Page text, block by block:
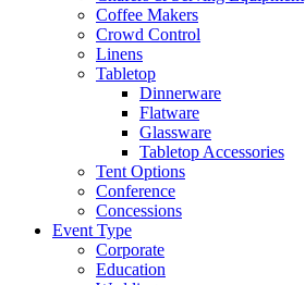
Coffee Makers
Crowd Control
Linens
Tabletop
Dinnerware
Flatware
Glassware
Tabletop Accessories
Tent Options
Conference
Concessions
Event Type
Corporate
Education